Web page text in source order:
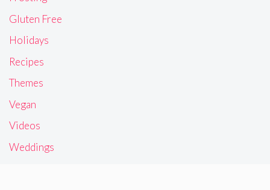
Gluten Free
Holidays
Recipes
Themes
Vegan
Videos
Weddings